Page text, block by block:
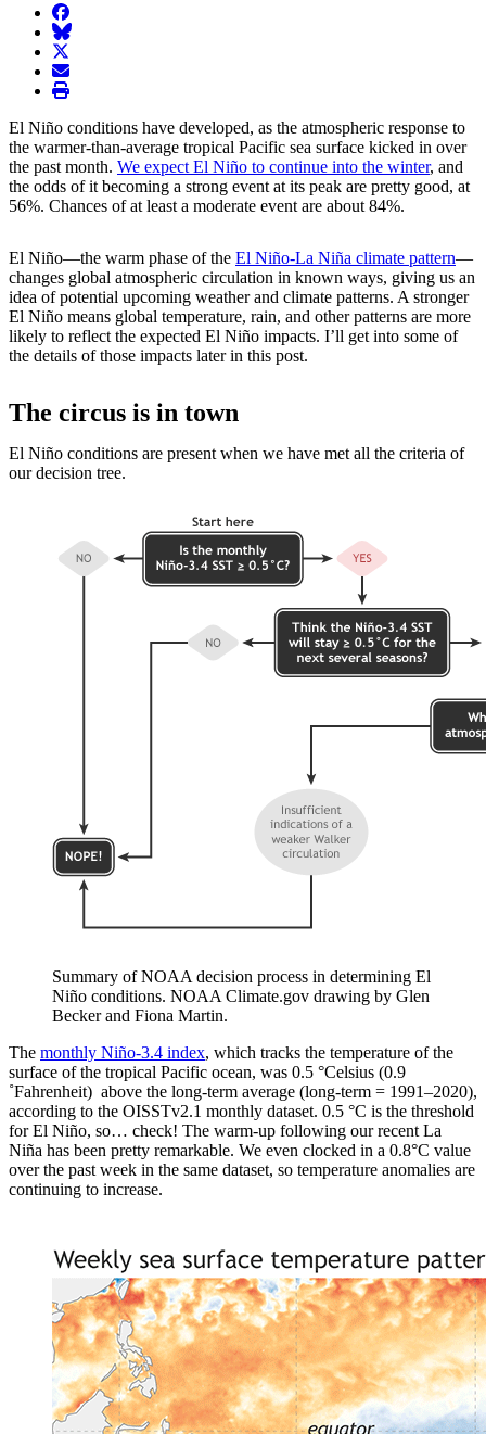
facebook
BlueSky
twitter
envelope
print
El Niño conditions have developed, as the atmospheric response to
the warmer-than-average tropical Pacific sea surface kicked in over
the past month. We expect El Niño to continue into the winter, and
the odds of it becoming a strong event at its peak are pretty good, at
56%. Chances of at least a moderate event are about 84%.
El Niño—the warm phase of the El Niño-La Niña climate pattern—
changes global atmospheric circulation in known ways, giving us an
idea of potential upcoming weather and climate patterns. A stronger
El Niño means global temperature, rain, and other patterns are more
likely to reflect the expected El Niño impacts. I’ll get into some of
the details of those impacts later in this post.
The circus is in town
El Niño conditions are present when we have met all the criteria of
our decision tree.
Summary of NOAA decision process in determining El
Niño conditions. NOAA Climate.gov drawing by Glen
Becker and Fiona Martin.
The monthly Niño-3.4 index, which tracks the temperature of the
surface of the tropical Pacific ocean, was 0.5 °Celsius (0.9
˚Fahrenheit) above the long-term average (long-term = 1991­–2020),
according to the OISSTv2.1 monthly dataset. 0.5 °C is the threshold
for El Niño, so… check! The warm-up following our recent La
Niña has been pretty remarkable. We even clocked in a 0.8°C value
over the past week in the same dataset, so temperature anomalies are
continuing to increase.